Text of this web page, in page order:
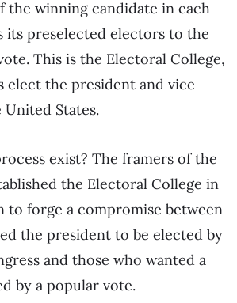
the winning candidate in each
its preselected electors to the
This is the Electoral College,
elect the president and vice
States.
exist? The framers of the
the Electoral College in
to forge a compromise between
the president to be elected by
and those who wanted a
by a popular vote.